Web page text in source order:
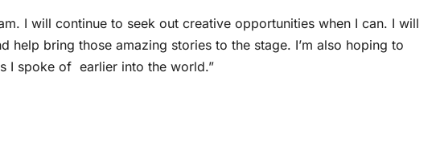
I will continue to seek out creative opportunities when I can. I will
help bring those amazing stories to the stage. I’m also hoping to
I spoke of earlier into the world.”